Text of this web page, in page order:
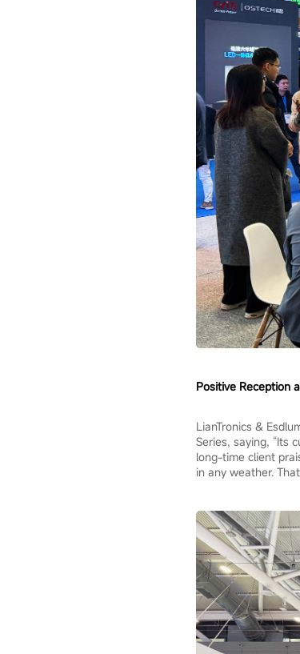
Positive Reception
LianTronics &
Series, saying, “Its
long-time client
in any weather.